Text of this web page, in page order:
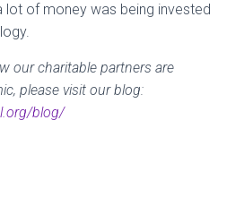
lot of money was being invested
our charitable partners are
please visit our blog:
blog/